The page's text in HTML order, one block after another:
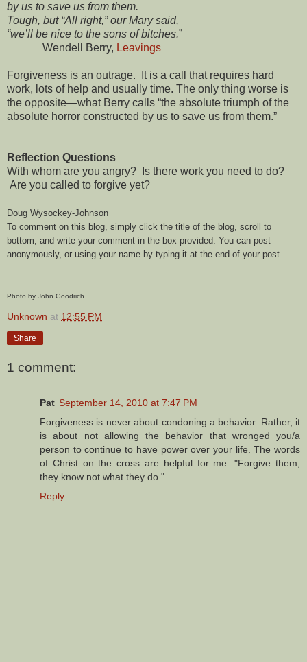
by us to save us from them.
Tough, but “All right,” our Mary said,
“we’ll be nice to the sons of bitches.”
Wendell Berry, Leavings
Forgiveness is an outrage. It is a call that requires hard
work, lots of help and usually time. The only thing worse is
the opposite—what Berry calls “the absolute triumph of the
absolute horror constructed by us to save us from them.”
Reflection Questions
With whom are you angry? Is there work you need to do?
Are you called to forgive yet?
Doug Wysockey-Johnson
To comment on this blog, simply click the title of the blog, scroll to
bottom, and write your comment in the box provided. You can post
anonymously, or using your name by typing it at the end of your post.
Photo by John Goodrich
Unknown at 12:55 PM
Share
1 comment:
Pat September 14, 2010 at 7:47 PM
Forgiveness is never about condoning a behavior. Rather, it
is about not allowing the behavior that wronged you/a
person to continue to have power over your life. The words
of Christ on the cross are helpful for me. "Forgive them,
they know not what they do."
Reply